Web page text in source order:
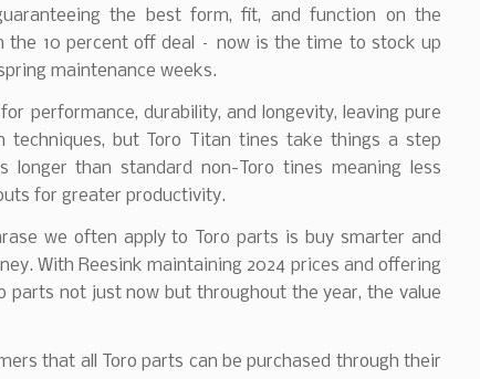
the best form, fit, and function on the
the 10 percent off deal – now is the time to stock up
maintenance weeks.
performance, durability, and longevity, leaving pure
techniques, but Toro Titan tines take things a step
than standard non-Toro tines meaning less
for greater productivity.
we often apply to Toro parts is buy smarter and
With Reesink maintaining 2024 prices and offering
parts not just now but throughout the year, the value
that all Toro parts can be purchased through their